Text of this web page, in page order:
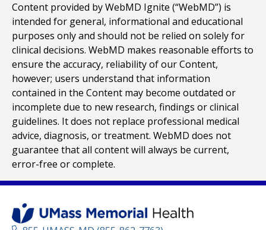
Content provided by WebMD Ignite (“WebMD”) is
intended for general, informational and educational
purposes only and should not be relied on solely for
clinical decisions. WebMD makes reasonable efforts to
ensure the accuracy, reliability of our Content,
however; users understand that information
contained in the Content may become outdated or
incomplete due to new research, findings or clinical
guidelines. It does not replace professional medical
advice, diagnosis, or treatment. WebMD does not
guarantee that all content will always be current,
error-free or complete.